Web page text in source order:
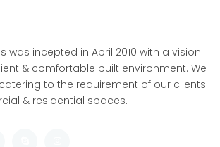
was incepted in April 2010 with a vision
& comfortable built environment. We
to the requirement of our clients
& residential spaces.